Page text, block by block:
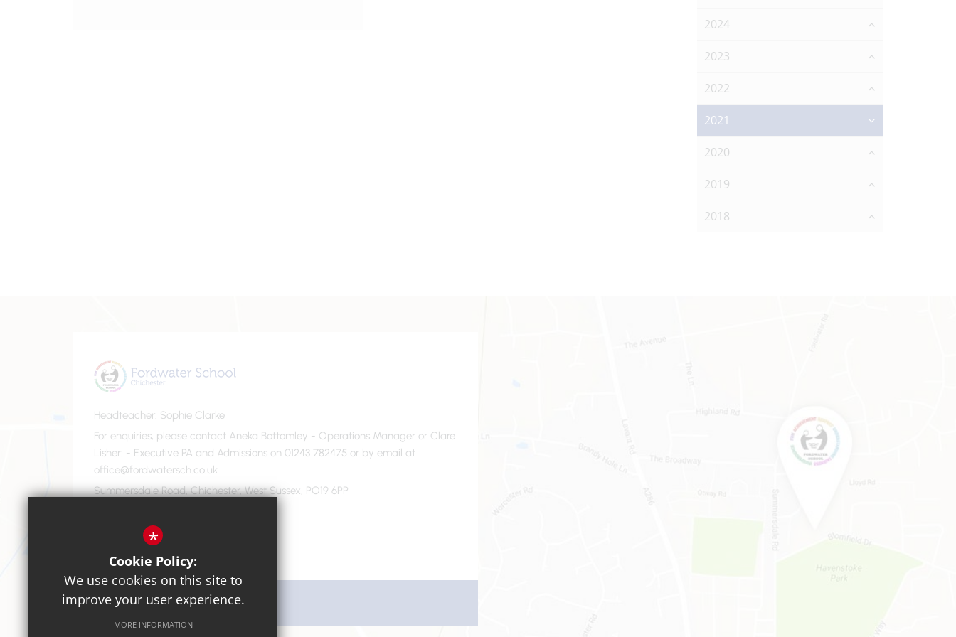
2024
2023
2022
2021
2020
2019
2018
Headteacher Sophie Clarke
For enquiries, please contact Aneka Bottomley - Operations Manager or Clare
Lisher - Executive PA and Admissions on 01243 782475 or by email at
office@fordwatersch.co.uk
Summersdale Road, Chichester, West Sussex, PO19 6PP
01243 782475
Get Directions
*
Cookie Policy:
We use cookies on this site to
improve your user experience.
MORE INFORMATION